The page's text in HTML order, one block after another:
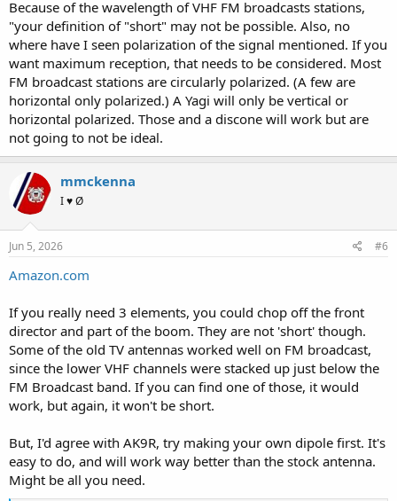
Because of the wavelength of VHF FM broadcasts stations,
"your definition of "short" may not be possible. Also, no
where have I seen polarization of the signal mentioned. If you
want maximum reception, that needs to be considered. Most
FM broadcast stations are circularly polarized. (A few are
horizontal only polarized.) A Yagi will only be vertical or
horizontal polarized. Those and a discone will work but are
not going to not be ideal.
mmckenna
I ♥ Ø
Jun 5, 2026 #6
Amazon.com
If you really need 3 elements, you could chop off the front
director and part of the boom. They are not 'short' though.
Some of the old TV antennas worked well on FM broadcast,
since the lower VHF channels were stacked up just below the
FM Broadcast band. If you can find one of those, it would
work, but again, it won't be short.
But, I'd agree with AK9R, try making your own dipole first. It's
easy to do, and will work way better than the stock antenna.
Might be all you need.